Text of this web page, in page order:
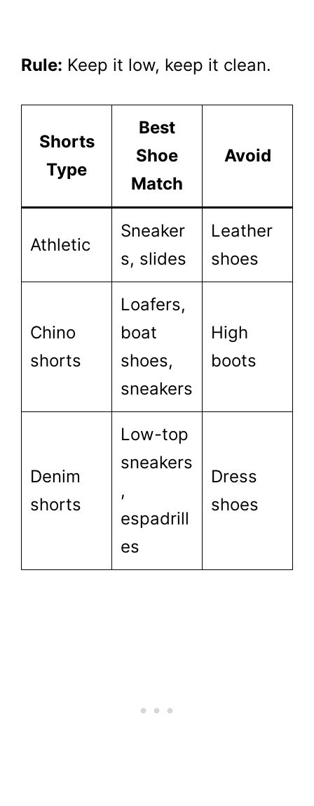
Rule: Keep it low, keep it clean.
Shorts
Type
Best
Shoe
Match
Avoid
Athletic
Sneaker
s, slides
Leather
shoes
Chino
shorts
Loafers,
boat
shoes,
sneakers
High
boots
Denim
shorts
Low-top
sneakers
,
espadrill
es
Dress
shoes